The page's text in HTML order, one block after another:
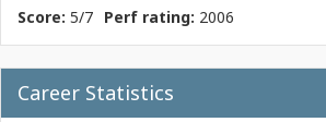
Score: 5/7 Perf rating: 2006
Career Statistics